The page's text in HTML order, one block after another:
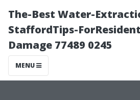
The-Best Water-
StaffordTips-
Damage 77489 0245
MENU